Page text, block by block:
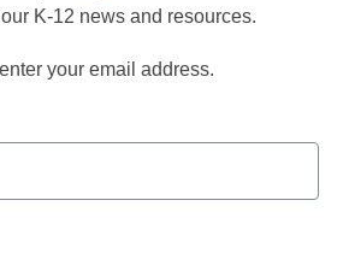
K-12 news and resources.
your email address.